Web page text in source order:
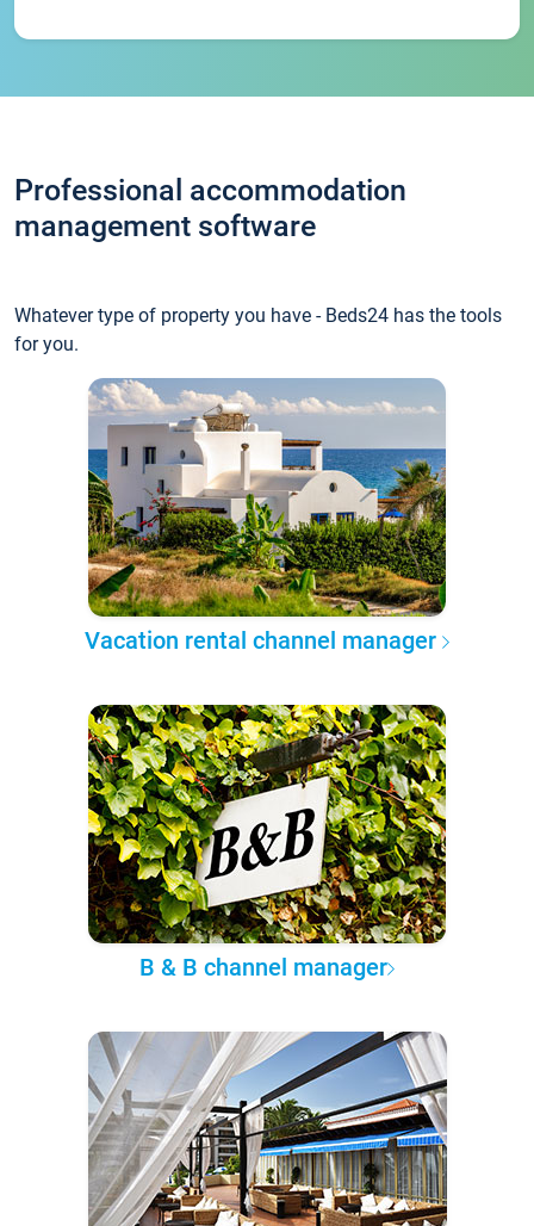
Professional accommodation
management software
Whatever type of property you have - Beds24 has the tools
for you.
Vacation rental channel manager
B & B channel manager